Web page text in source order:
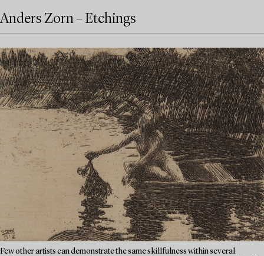
Anders Zorn – Etchings
Few other artists can demonstrate the same skillfulness within several